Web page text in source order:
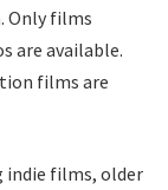
Only films
are available.
films are
indie films, older